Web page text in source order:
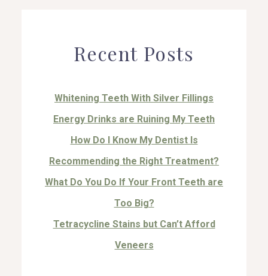
Recent Posts
Whitening Teeth With Silver Fillings
Energy Drinks are Ruining My Teeth
How Do I Know My Dentist Is
Recommending the Right Treatment?
What Do You Do If Your Front Teeth are
Too Big?
Tetracycline Stains but Can’t Afford
Veneers